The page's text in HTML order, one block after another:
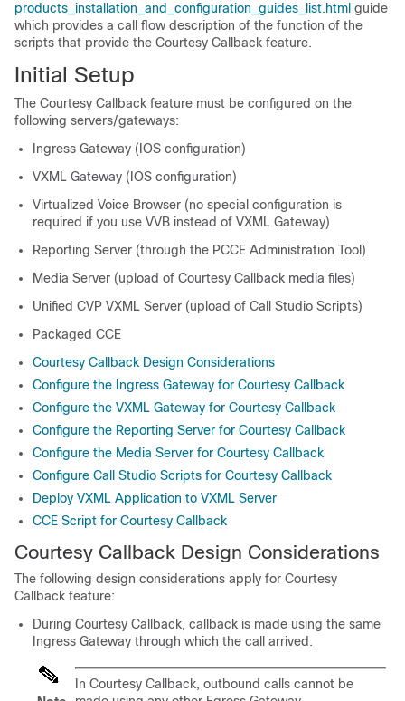
products_installation_and_configuration_guides_list.html guide
which provides a call flow description of the function of the
scripts that provide the Courtesy Callback feature.
Initial Setup
The Courtesy Callback feature must be configured on the
following servers/gateways:
Ingress Gateway (IOS configuration)
VXML Gateway (IOS configuration)
Virtualized Voice Browser (no special configuration is
required if you use VVB instead of VXML Gateway)
Reporting Server (through the PCCE Administration Tool)
Media Server (upload of Courtesy Callback media files)
Unified CVP VXML Server (upload of Call Studio Scripts)
Packaged CCE
Courtesy Callback Design Considerations
Configure the Ingress Gateway for Courtesy Callback
Configure the VXML Gateway for Courtesy Callback
Configure the Reporting Server for Courtesy Callback
Configure the Media Server for Courtesy Callback
Configure Call Studio Scripts for Courtesy Callback
Deploy VXML Application to VXML Server
CCE Script for Courtesy Callback
Courtesy Callback Design Considerations
The following design considerations apply for Courtesy
Callback feature:
During Courtesy Callback, callback is made using the same
Ingress Gateway through which the call arrived.
In Courtesy Callback, outbound calls cannot be